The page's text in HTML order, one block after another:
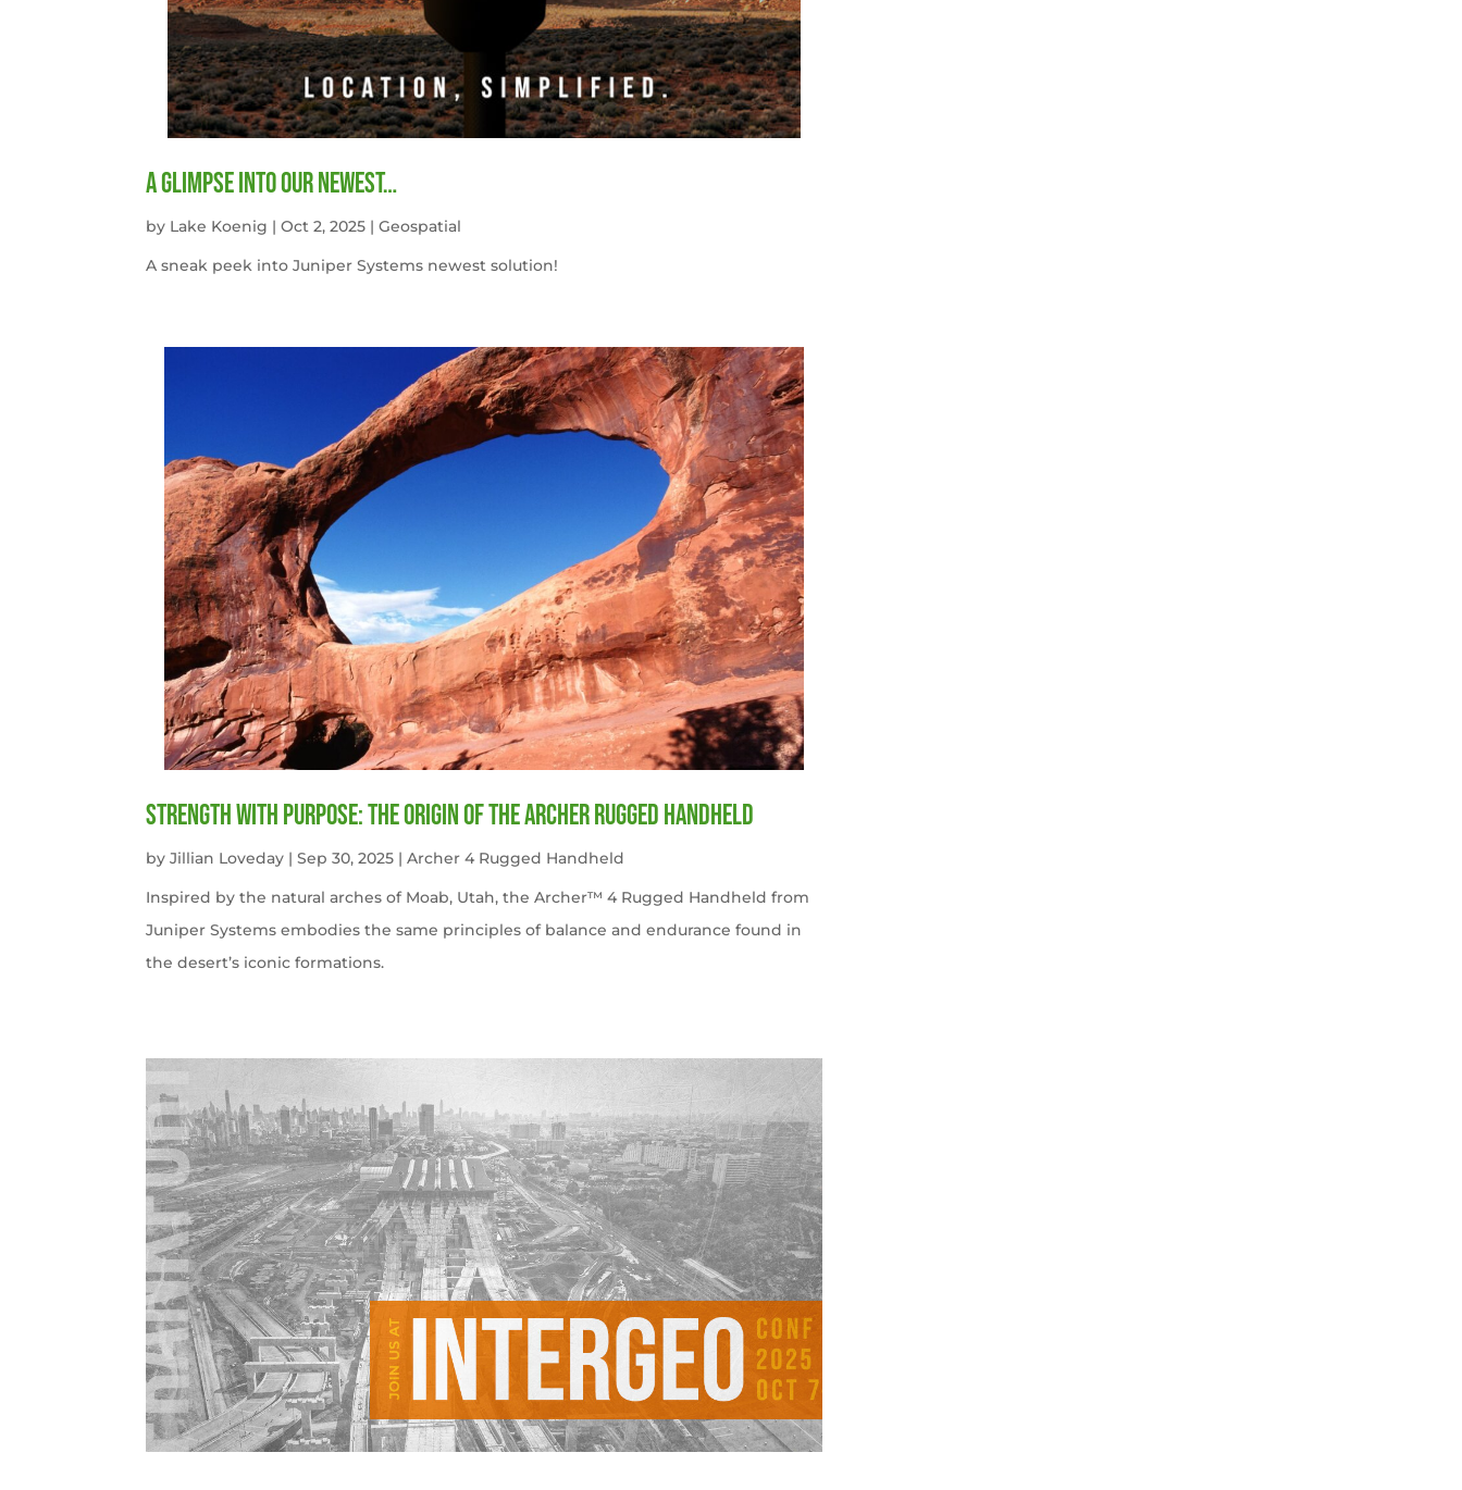
A Glimpse into our newest…
by Lake Koenig |Oct 2, 2025 |Geospatial
A sneak peek into Juniper Systems newest solution!
Strength with Purpose: The Origin of the Archer Rugged Handheld
byJillian Loveday |Sep 30, 2025 |Archer 4 Rugged Handheld
Inspired by the natural arches of Moab, Utah, the Archer™ 4 Rugged Handheld from
Juniper Systems embodies the same principles of balance and endurance found in
the desert’s iconic formations.